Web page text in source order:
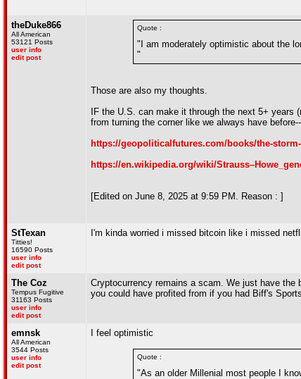
theDuke866
All American
53121 Posts
user info
edit post
Quote :
"I am moderately optimistic about the
"
Those are also my thoughts.
IF the U.S. can make it through the next 5+
from turning the corner like we always have
https://geopoliticalfutures.com/books/the-
https://en.wikipedia.org/wiki/
[Edited on June 8, 2025 at 9:59 PM. Reason : ]
StTexan
Titties!
16590 Posts
user info
edit post
I'm kinda worried i missed bitcoin like i missed
The Coz
Tempus Fugitive
31163 Posts
user info
edit post
Cryptocurrency remains a scam. We just have
you could have profited from if you had Biff's
emnsk
All American
3544 Posts
user info
edit post
I feel optimistic
Quote :
"As an older Millenial most people I